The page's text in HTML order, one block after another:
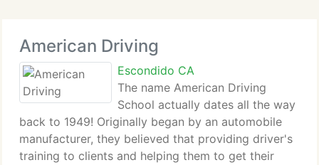
American Driving
Escondido CA
The name American Driving
School actually dates all the way
back to 1949! Originally began by an automobile
manufacturer, they believed that providing driver's
training to clients and helping them to get their